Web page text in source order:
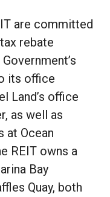
are committed
rebate
its office
Land’s office
as well as
at Ocean
REIT owns a
Bay
Quay, both